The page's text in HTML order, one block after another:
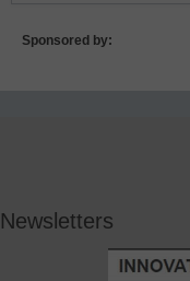
Sponsored by:
Newsletters